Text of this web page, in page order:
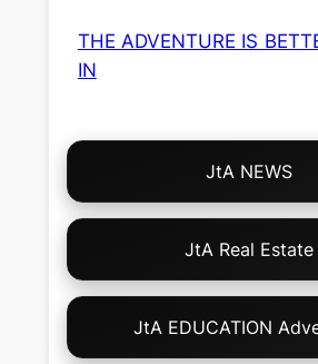
THE ADVENTURE IS
IN
Choose
Your
JtA NEWS
JtA Real Estate
JtA EDUCATION